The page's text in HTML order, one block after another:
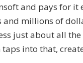
and pays for
millions of
just about all
into that,